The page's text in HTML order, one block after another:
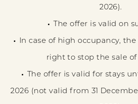
2026).
The offer is valid on
In case of high occupancy,
right to stop the sale of
The offer is valid for stays
2026 (not valid from 31